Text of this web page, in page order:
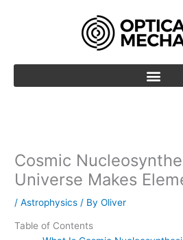
Cosmic
Universe Makes
/Astrophysics / ByOliver
Table of Contents